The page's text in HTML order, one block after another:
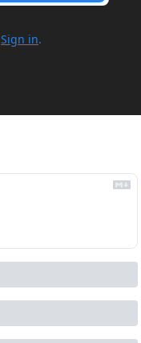
Sign in.